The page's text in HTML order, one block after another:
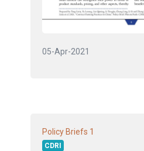
05-Apr-2021
Policy Briefs 1
CDRI